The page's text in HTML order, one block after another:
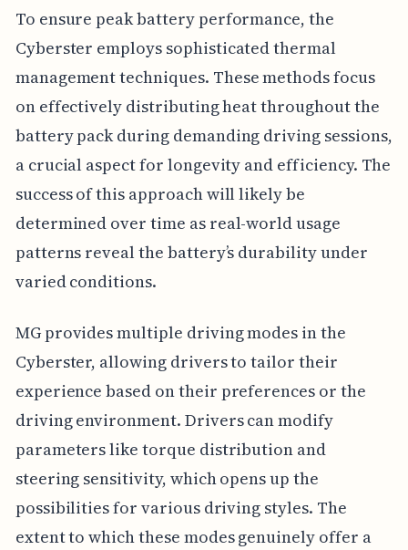
To ensure peak battery performance, the
Cyberster employs sophisticated thermal
management techniques. These methods focus
on effectively distributing heat throughout the
battery pack during demanding driving sessions,
a crucial aspect for longevity and efficiency. The
success of this approach will likely be
determined over time as real-world usage
patterns reveal the battery’s durability under
varied conditions.
MG provides multiple driving modes in the
Cyberster, allowing drivers to tailor their
experience based on their preferences or the
driving environment. Drivers can modify
parameters like torque distribution and
steering sensitivity, which opens up the
possibilities for various driving styles. The
extent to which these modes genuinely offer a